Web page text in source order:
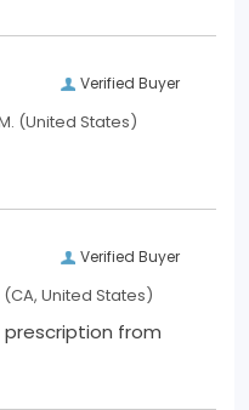
Verified Buyer
(United States)
Verified Buyer
(CA, United States)
from